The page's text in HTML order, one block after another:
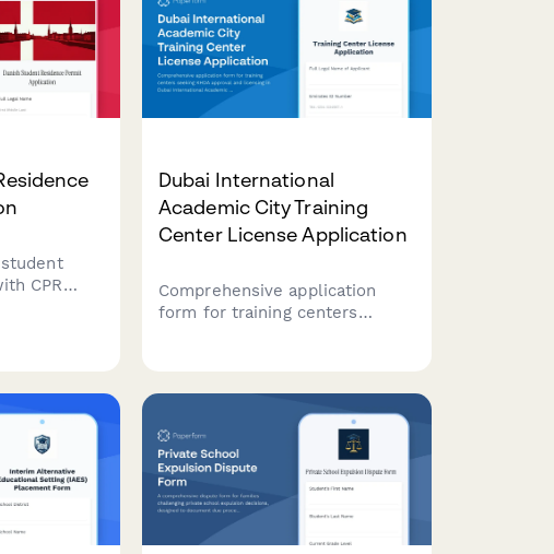
CPR
Dubai International
Academic City Training
Center License Application
Comprehensive application
form for training centers
for facility details, course
accreditation, and instructor
credentials.